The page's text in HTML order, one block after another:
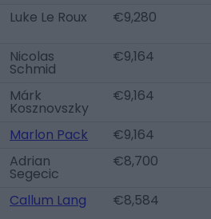
Luke Le Roux €9,280
Nicolas
Schmid
€9,164
Márk
Kosznovszky
€9,164
Marlon Pack
€9,164
Adrian
Segecic
€8,700
Callum Lang €8,584